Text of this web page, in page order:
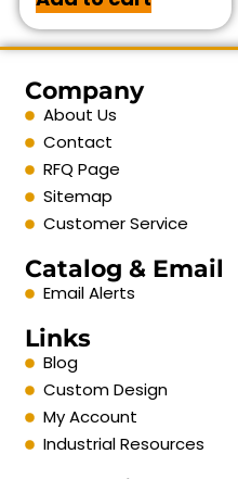
Company
About Us
Contact
RFQ Page
Sitemap
Customer Service
Catalog & Email
Email Alerts
Links
Blog
Custom Design
My Account
Industrial Resources